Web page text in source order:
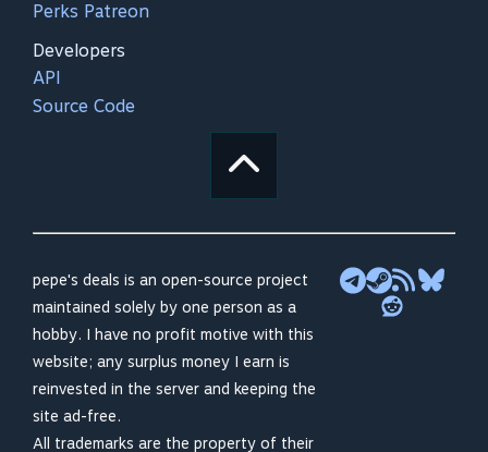
Perks Patreon
Developers
API
Source Code
pepe's deals is an open-source project
maintained solely by one person as a
hobby. I have no profit motive with this
website; any surplus money I earn is
reinvested in the server and keeping the
site ad-free.
All trademarks are the property of their